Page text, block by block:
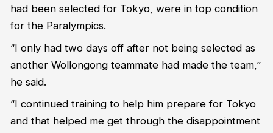
had been selected for Tokyo, were in top condition
for the Paralympics.
“I only had two days off after not being selected as
another Wollongong teammate had made the team,”
he said.
“I continued training to help him prepare for Tokyo
and that helped me get through the disappointment